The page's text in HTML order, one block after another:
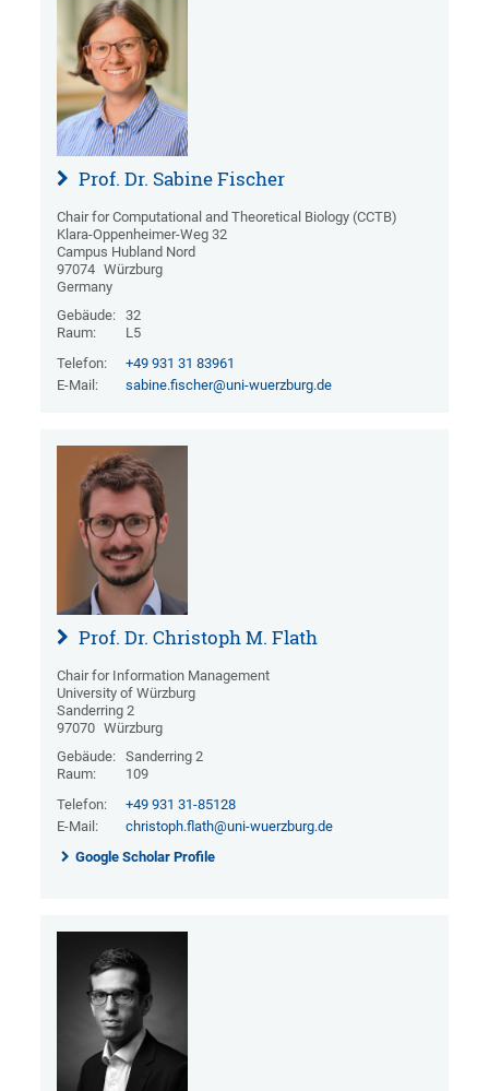
Prof. Dr. Sabine Fischer
Chair for Computational and Theoretical Biology (CCTB)
Klara-Oppenheimer-Weg 32
Campus Hubland Nord
97074 Würzburg
Germany
Gebäude: 32
Raum:
L5
Telefon:
+49 931 31 83961
E-Mail:
sabine.fischer@uni-wuerzburg.de
Prof. Dr. Christoph M. Flath
Chair for Information Management
University of Würzburg
Sanderring 2
97070 Würzburg
Gebäude: Sanderring 2
Raum:
109
Telefon:
+49 931 31-85128
E-Mail:
christoph.flath@uni-wuerzburg.de
Google Scholar Profile